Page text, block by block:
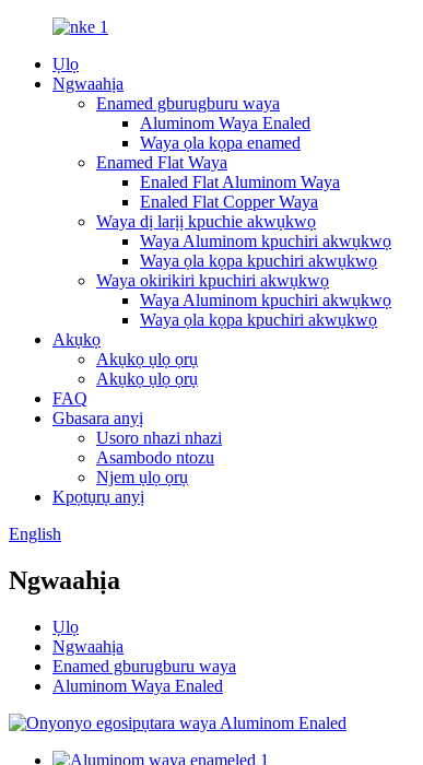
Ụlọ
Ngwaahịa
Enamed gburugburu waya
Aluminom Waya Enaled
Waya ọla kọpa enamed
Enamed Flat Waya
Enaled Flat Aluminom Waya
Enaled Flat Copper Waya
Waya dị larịị kpuchie akwụkwọ
Waya Aluminom kpuchiri akwụkwọ
Waya ọla kọpa kpuchiri akwụkwọ
Waya okirikiri kpuchiri akwụkwọ
Waya Aluminom kpuchiri akwụkwọ
Waya ọla kọpa kpuchiri akwụkwọ
Akụkọ
Akụkọ ụlọ ọrụ
Akụkọ ụlọ ọrụ
FAQ
Gbasara anyị
Usoro nhazi nhazi
Asambodo ntozu
Njem ụlọ ọrụ
Kpọtụrụ anyị
English
Ngwaahịa
Ụlọ
Ngwaahịa
Enamed gburugburu waya
Aluminom Waya Enaled